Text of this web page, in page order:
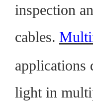
inspection
cables.
applications
light in